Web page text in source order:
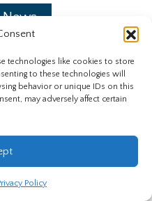
technologies like cookies to store
to these technologies will
behavior or unique IDs on this
may adversely affect certain
Policy
News